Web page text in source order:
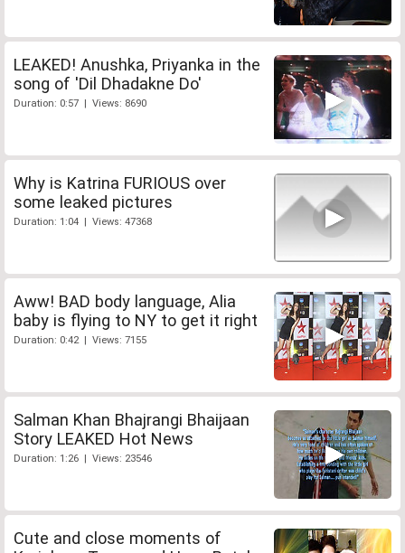
LEAKED! Anushka, Priyanka in the
song of 'Dil Dhadakne Do'
Duration: 0:57 | Views: 8690
Why is Katrina FURIOUS over
some leaked pictures
Duration: 1:04 | Views: 47368
Aww! BAD body language, Alia
baby is flying to NY to get it right
Duration: 0:42 | Views: 7155
Salman Khan Bhajrangi Bhaijaan
Story LEAKED Hot News
Duration: 1:26 | Views: 23546
Cute and close moments of